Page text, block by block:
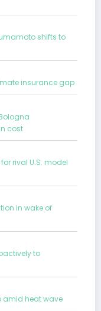
shifts to
insurance gap
cost
rival U.S. model
in wake of
to
amid heat wave